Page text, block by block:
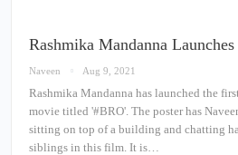
Rashmika Mandanna Launches
Naveen Aug 9, 2021
Rashmika Mandanna has launched the
movie titled '#BRO'. The poster has
sitting on top of a building and chatting
siblings in this film. It is…